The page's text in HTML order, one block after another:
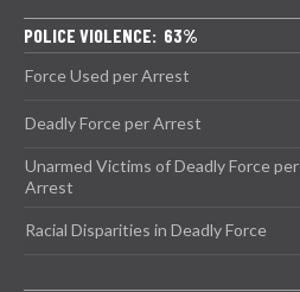
POLICE VIOLENCE: 63%
Force Used per Arrest
Deadly Force per Arrest
Unarmed Victims of Deadly Force per
Arrest
Racial Disparities in Deadly Force